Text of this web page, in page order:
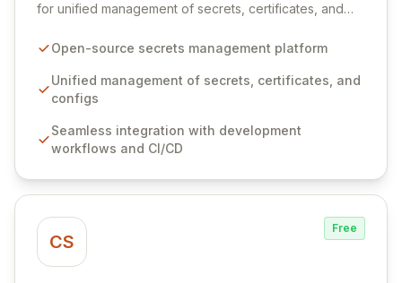
for unified management of secrets, certificates, and
seamlessly integrates into your development
ensuring secure storage and automated injection of
sensitive information. Empower your team with robust
comprehensive audit logging, and automated secret
rotation for enhanced security and operational
Open-source secrets management platform
Unified management of secrets, certificates, and
configs
Seamless integration with development
workflows and CI/CD
CS
Free